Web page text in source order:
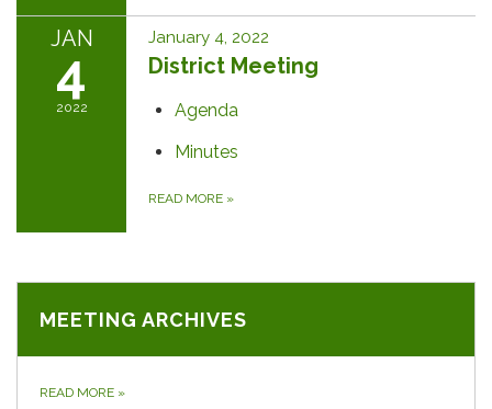
JAN
4
2022
January 4, 2022
District Meeting
Agenda
Minutes
READ MORE »
MEETING ARCHIVES
READ MORE »